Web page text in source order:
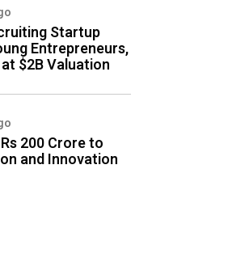
Startup
Entrepreneurs,
$2B Valuation
200 Crore to
and Innovation